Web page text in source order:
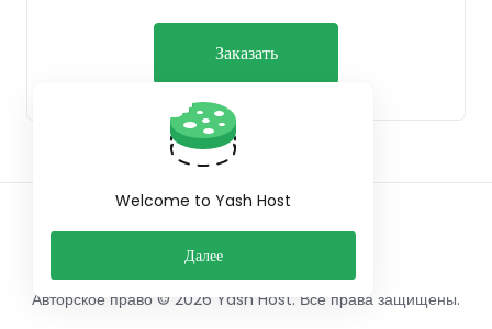
Заказать
Авторское право © 2026 Yash Host. Все права защищены.
Welcome to Yash Host
Далее